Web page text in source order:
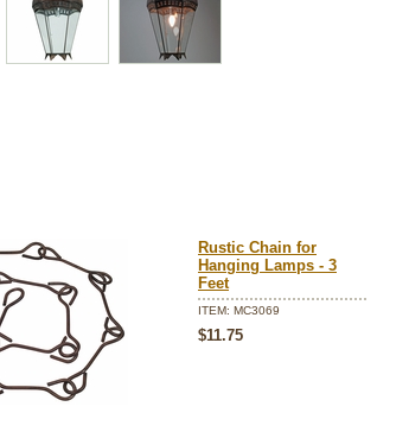
Rustic Chain for
Hanging Lamps - 3
Feet
ITEM: MC3069
$11.75